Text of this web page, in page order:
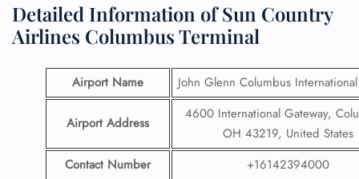
Detailed Information of Sun Country
Airlines Columbus Terminal
Airport Name John Glenn Columbus
Airport Address
4600 International Gateway,
OH 43219, United States
Contact Number
+16142394000